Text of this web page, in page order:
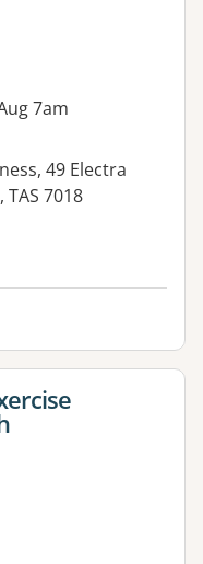
7am
49 Electra
TAS 7018